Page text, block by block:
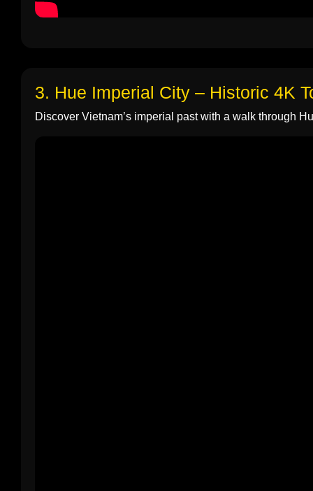
3. Hue Imperial City – Historic 4K
Discover Vietnam’s imperial past with a walk through